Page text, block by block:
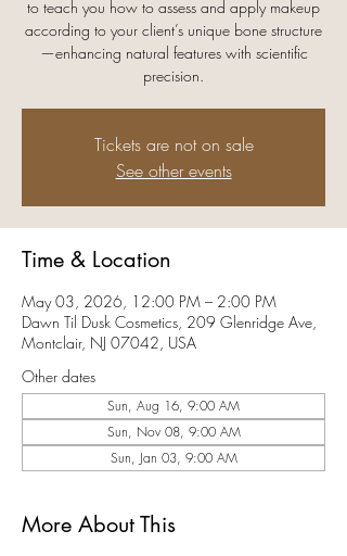
to teach you how to assess and apply makeup
according to your client’s unique bone structure
—enhancing natural features with scientific
precision.
Tickets are not on sale
See other events
Time & Location
May 03, 2026, 12:00 PM – 2:00 PM
Dawn Til Dusk Cosmetics, 209 Glenridge Ave,
Montclair, NJ 07042, USA
Other dates
Sun, Aug 16, 9:00 AM
Sun, Nov 08, 9:00 AM
Sun, Jan 03, 9:00 AM
More About This